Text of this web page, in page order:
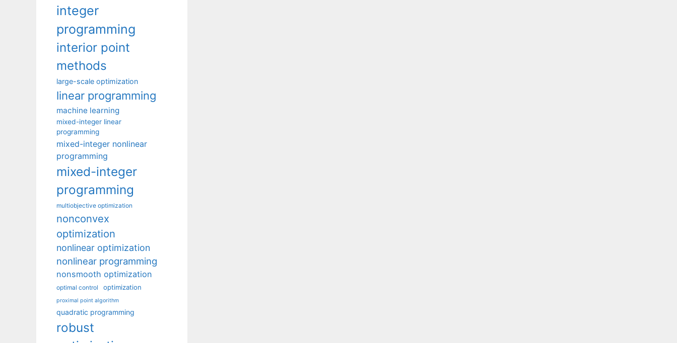
integer
programming
interior point
methods
large-scale optimization
linear programming
machine learning
mixed-integer linear
programming
mixed-integer nonlinear
programming
mixed-integer
programming
multiobjective optimization
nonconvex
optimization
nonlinear optimization
nonlinear programming
nonsmooth optimization
optimal control optimization
proximal point algorithm
quadratic programming
robust